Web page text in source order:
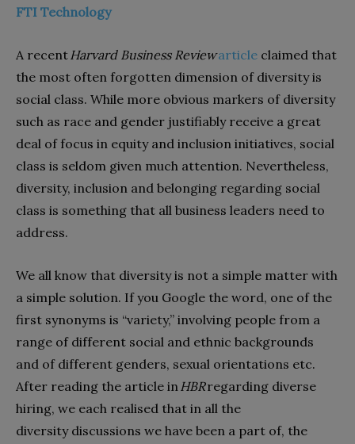
FTI Technology
A recentHarvard Business Reviewarticle claimed that
the most often forgotten dimension of diversity is
social class. While more obvious markers of diversity
such as race and gender justifiably receive a great
deal of focus in equity and inclusion initiatives, social
class is seldom given much attention. Nevertheless,
diversity, inclusion and belonging regarding social
class is something that all business leaders need to
address.
We all know that diversity is not a simple matter with
a simple solution. If you Google the word, one of the
first synonyms is “variety,” involving people from a
range of different social and ethnic backgrounds
and of different genders, sexual orientations etc.
After reading the article inHBRregarding diverse
hiring, we each realised that in all the
diversity discussions we have been a part of, the